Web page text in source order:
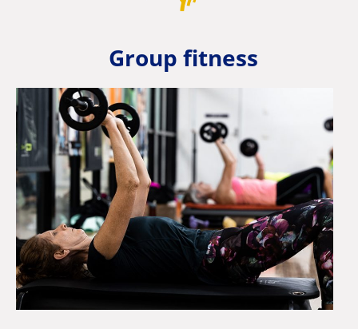
Group fitness